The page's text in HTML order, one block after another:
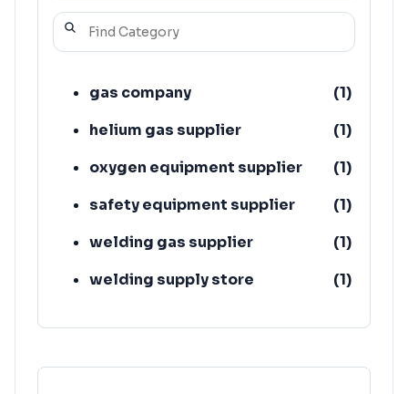
gas company (1)
helium gas supplier
(1)
oxygen equipment supplier
(1)
safety equipment supplier
(1)
welding gas supplier
(1)
welding supply store
(1)